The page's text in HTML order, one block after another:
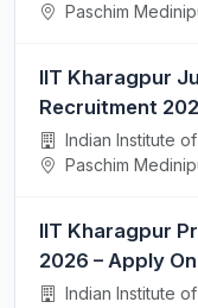
Paschim
IIT Kharagpur
Recruitment
Indian Institute
Paschim
IIT Kharagpur
2026 – Apply
Indian Institute